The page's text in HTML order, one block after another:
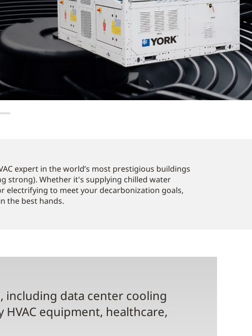
expert in the world’s most prestigious buildings
strong). Whether it's supplying chilled water
electrifying to meet your decarbonization goals,
the best hands.
including data center cooling
equipment, healthcare,